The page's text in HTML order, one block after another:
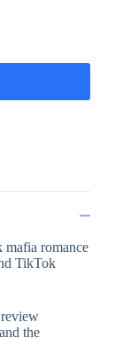
mafia romance
TikTok
the